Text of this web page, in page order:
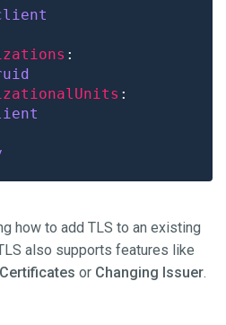
how to add TLS to an existing
also supports features like
or Changing Issuer.